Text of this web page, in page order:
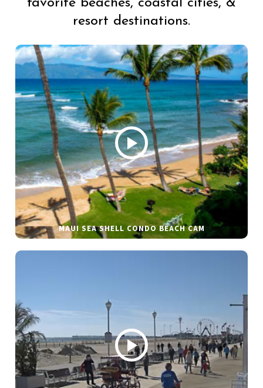
favorite beaches, coastal cities, &
resort destinations.
MAUI SEA SHELL CONDO BEACH CAM